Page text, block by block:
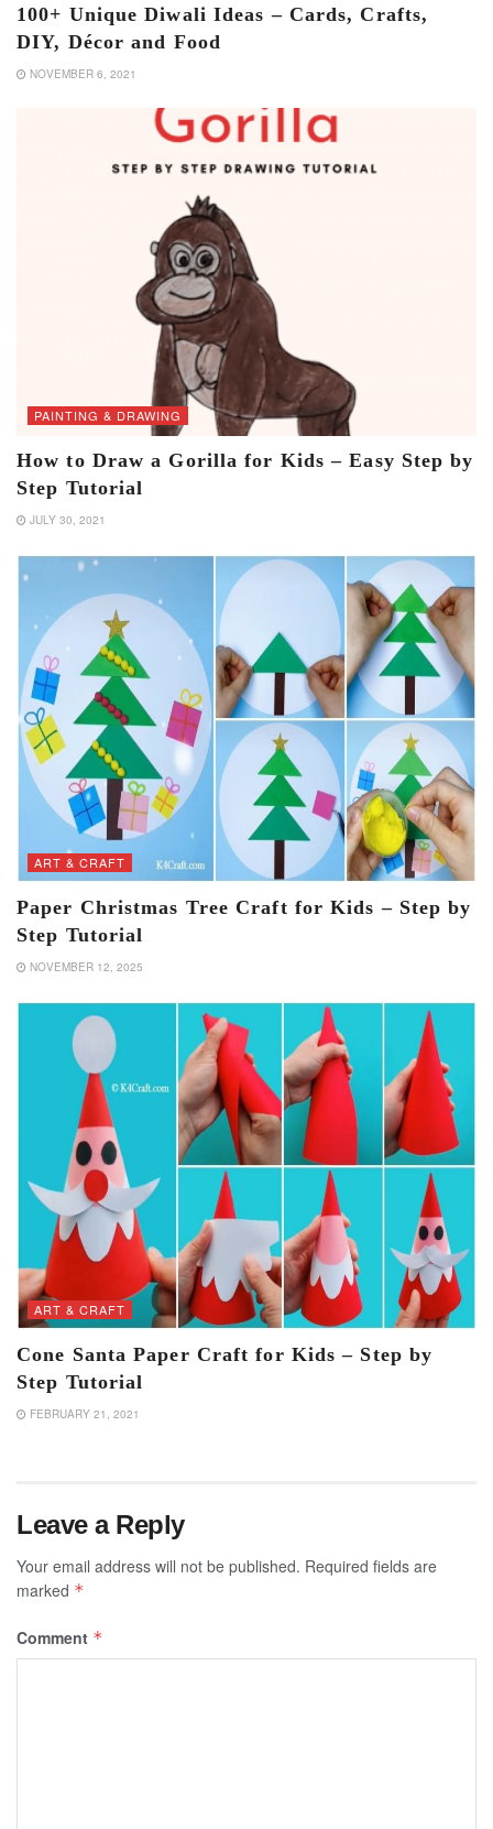
100+ Unique Diwali Ideas – Cards, Crafts,
DIY, Décor and Food
NOVEMBER 6, 2021
PAINTING & DRAWING
How to Draw a Gorilla for Kids – Easy Step by
Step Tutorial
JULY 30, 2021
ART & CRAFT
Paper Christmas Tree Craft for Kids – Step by
Step Tutorial
NOVEMBER 12, 2025
ART & CRAFT
Cone Santa Paper Craft for Kids – Step by
Step Tutorial
FEBRUARY 21, 2021
Leave a Reply
Your email address will not be published. Required fields are
marked *
Comment *